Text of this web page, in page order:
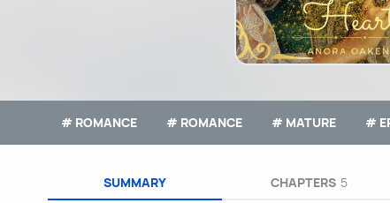
# ROMANCE # ROMANCE # MATURE #
SUMMARY CHAPTERS 5